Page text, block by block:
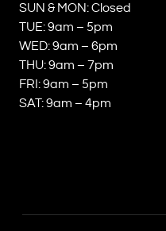
SUN & MON: Closed
TUE: 9am – 5pm
WED: 9am – 6pm
THU: 9am – 7pm
FRI: 9am – 5pm
SAT: 9am – 4pm